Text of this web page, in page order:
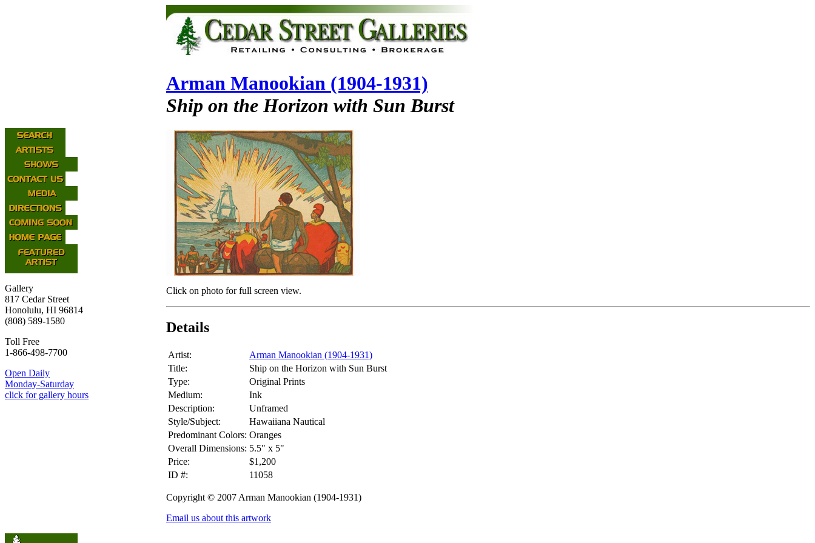
Gallery
817 Cedar Street
Honolulu, HI 96814
(808) 589-1580
Toll Free
1-866-498-7700
Open Daily
Monday-Saturday
click for gallery hours
Arman Manookian (1904-1931)
Ship on the Horizon with Sun Burst
Click on photo for full screen view.
Details
Artist:
Arman Manookian (1904-1931)
Title:
Ship on the Horizon with Sun Burst
Type:
Original Prints
Medium:
Ink
Description:
Unframed
Style/Subject:
Hawaiiana Nautical
Predominant Colors: Oranges
Overall Dimensions: 5.5" x 5"
Price:
$1,200
ID #:
11058
Copyright © 2007 Arman Manookian (1904-1931)
Email us about this artwork